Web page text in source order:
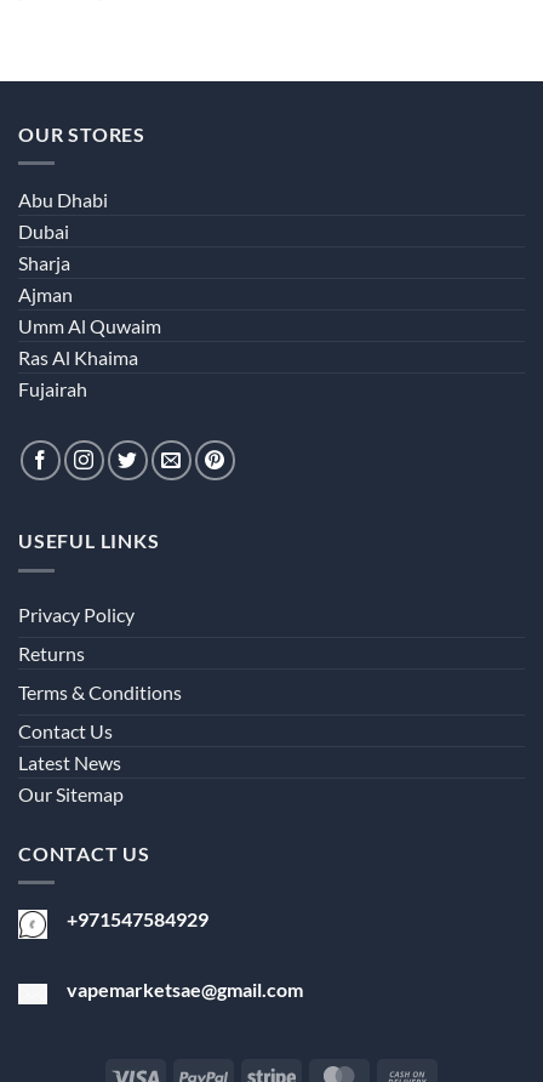
OUR STORES
Abu Dhabi
Dubai
Sharja
Ajman
Umm Al Quwaim
Ras Al Khaima
Fujairah
USEFUL LINKS
Privacy Policy
Returns
Terms & Conditions
Contact Us
Latest News
Our Sitemap
CONTACT US
+971547584929
vapemarketsae@gmail.com
Visa PayPal Stripe MasterCard